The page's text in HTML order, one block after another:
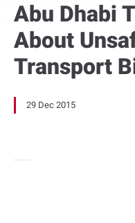
Abu Dhabi
About
Transport
29 Dec 2015